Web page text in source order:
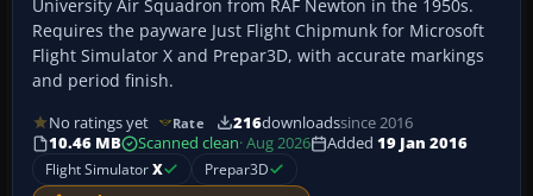
University Air Squadron from RAF Newton in the 1950s.
Requires the payware Just Flight Chipmunk for Microsoft
Flight Simulator X and Prepar3D, with accurate markings
and period finish.
No ratings yet Rate 216downloadssince 2016
10.46 MB
Scanned clean· Aug 2026 Added 19 Jan 2016
Flight SimulatorX Prepar3D